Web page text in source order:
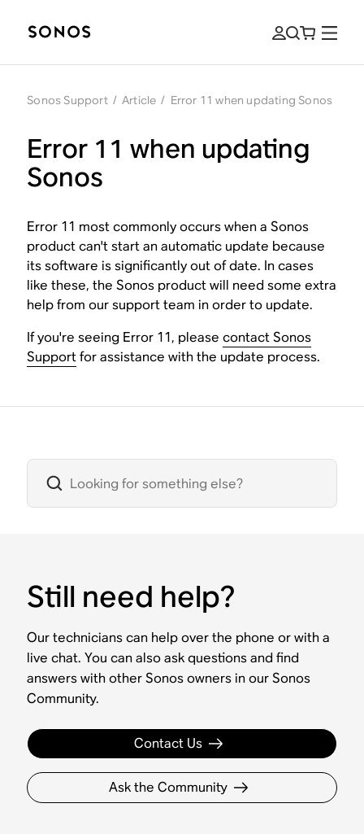
Sonos Support / Article / Error 11 when updating Sonos
Error 11 when updating
Sonos
Error 11 most commonly occurs when a Sonos
product can't start an automatic update because
its software is significantly out of date. In cases
like these, the Sonos product will need some extra
help from our support team in order to update.
If you're seeing Error 11, pleasecontact Sonos
Supportfor assistance with the update process.
Still need help?
Our technicians can help over the phone or with a
live chat. You can also ask questions and find
answers with other Sonos owners in our Sonos
Community.
Contact Us
Ask the Community